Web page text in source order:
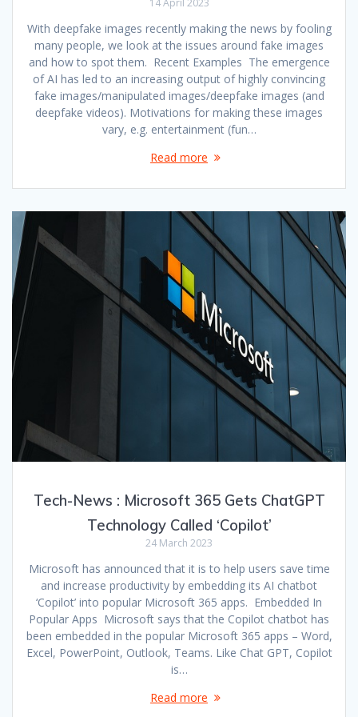
With deepfake images recently making the news by fooling
many people, we look at the issues around fake images
and how to spot them. Recent Examples The emergence
of AI has led to an increasing output of highly convincing
fake images/manipulated images/deepfake images (and
deepfake videos). Motivations for making these images
vary, e.g. entertainment (fun…
Read more
Tech-News : Microsoft 365 Gets ChatGPT
Technology Called ‘Copilot’
24 March 2023
Microsoft has announced that it is to help users save time
and increase productivity by embedding its AI chatbot
‘Copilot’ into popular Microsoft 365 apps. Embedded In
Popular Apps Microsoft says that the Copilot chatbot has
been embedded in the popular Microsoft 365 apps – Word,
Excel, PowerPoint, Outlook, Teams. Like Chat GPT, Copilot
is…
Read more